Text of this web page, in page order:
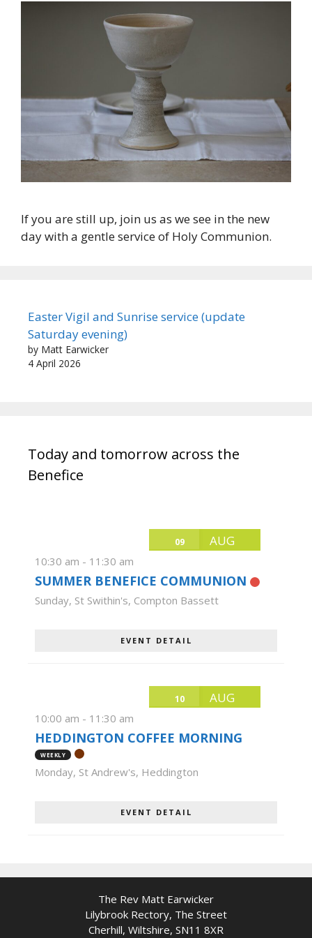
If you are still up, join us as we see in the new
day with a gentle service of Holy Communion.
Easter Vigil and Sunrise service (update
Saturday evening)
by Matt Earwicker
4 April 2026
Today and tomorrow across the
Benefice
09 AUG
10:30 am - 11:30 am
SUMMER BENEFICE COMMUNION
Sunday, St Swithin's, Compton Bassett
EVENT DETAIL
10 AUG
10:00 am - 11:30 am
HEDDINGTON COFFEE MORNING
WEEKLY
Monday, St Andrew's, Heddington
EVENT DETAIL
The Rev Matt Earwicker
Lilybrook Rectory, The Street
Cherhill, Wiltshire, SN11 8XR